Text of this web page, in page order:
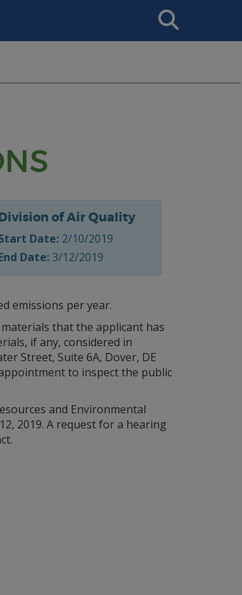
Search
This
of Air Quality
Date: 2/10/2019
Date: 3/12/2019
emissions per year.
materials that the applicant has
if any, considered in
Street, Suite 6A, Dover, DE
to inspect the public
and Environmental
2019. A request for a hearing